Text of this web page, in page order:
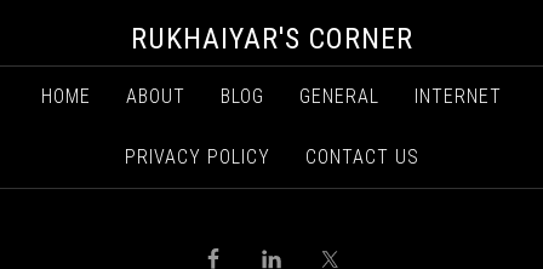
RUKHAIYAR'S CORNER
HOME ABOUT BLOG GENERAL INTERNET
PRIVACY POLICY CONTACT US